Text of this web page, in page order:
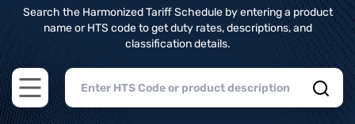
Search the Harmonized Tariff Schedule by entering a product
name or HTS code to get duty rates, descriptions, and
classification details.
Open main menu